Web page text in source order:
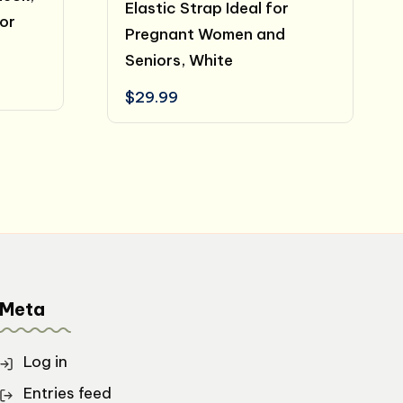
Elastic Strap Ideal for
Pregnant Women and
Seniors, White
$29.99
Meta
Log in
Entries feed